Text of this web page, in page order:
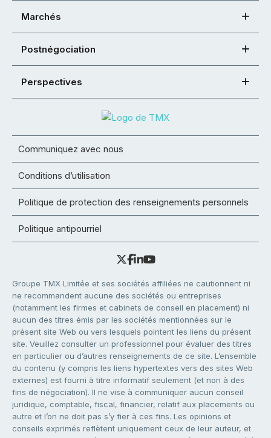
Marchés
Postnégociation
Perspectives
Communiquez avec nous
Conditions d’utilisation
Politique de protection des renseignements personnels
Politique antipourriel
Groupe TMX Limitée et ses sociétés affiliées ne cautionnent ni
ne recommandent aucune des sociétés ou entreprises
(notamment les firmes et cabinets de conseil en placement) ni
aucun des titres émis par les sociétés mentionnées sur le
présent site Web ou vers lesquels pointent les liens du présent
site. Veuillez consulter un professionnel pour évaluer des titres
en particulier ou d’autres renseignements de ce site. L’ensemble
du contenu (y compris les liens hypertextes vers des sites Web
externes) est fourni à titre informatif seulement (et non à des
fins de négociation). Il ne vise à communiquer aucun conseil
juridique, comptable, fiscal, financier, relatif aux placements ou
autre et l’on ne doit pas s’y fier à ces fins. Les opinions et
conseils exprimés reflètent uniquement ceux de leur auteur, et